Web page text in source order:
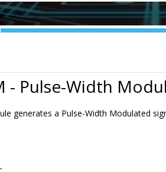
- Pulse-Width
generates a Pulse-Width Modulated